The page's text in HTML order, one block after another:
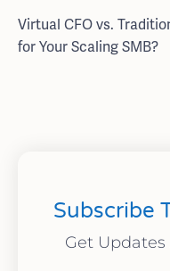
Virtual CFO vs.
for Your Scaling SMB?
Subscribe
Get